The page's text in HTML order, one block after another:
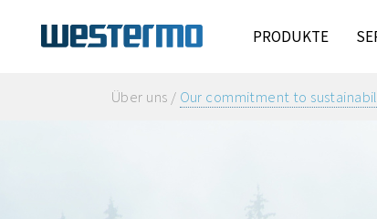
PRODUKTE
Über uns / Our commitment to